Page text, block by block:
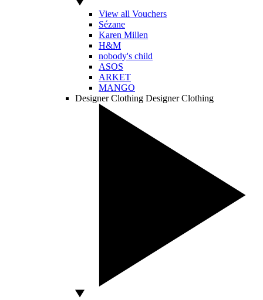
View all Vouchers
Sézane
Karen Millen
H&M
nobody's child
ASOS
ARKET
MANGO
Designer Clothing Designer Clothing